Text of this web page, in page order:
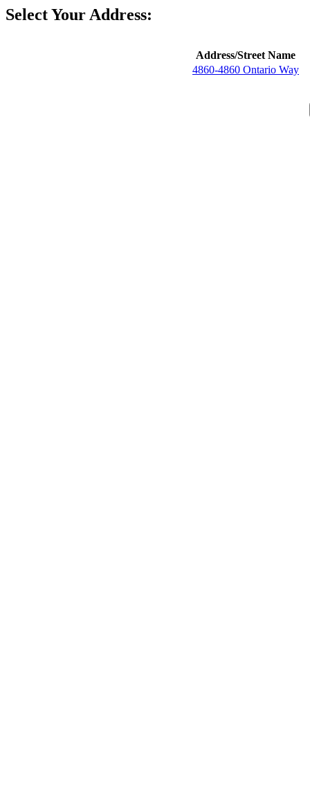
Select Your Address:
Address/Street Name
4860-4860 Ontario Way